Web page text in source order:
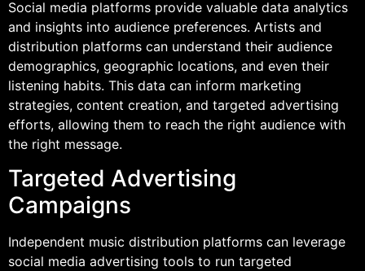
Social media platforms provide valuable data analytics
and insights into audience preferences. Artists and
distribution platforms can understand their audience
demographics, geographic locations, and even their
listening habits. This data can inform marketing
strategies, content creation, and targeted advertising
efforts, allowing them to reach the right audience with
the right message.
Targeted Advertising
Campaigns
Independent music distribution platforms can leverage
social media advertising tools to run targeted